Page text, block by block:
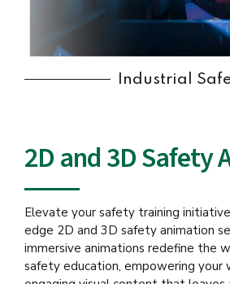
Industrial
2D and 3D Safety
Elevate your safety training
edge 2D and 3D safety animation
immersive animations redefine the
safety education, empowering your